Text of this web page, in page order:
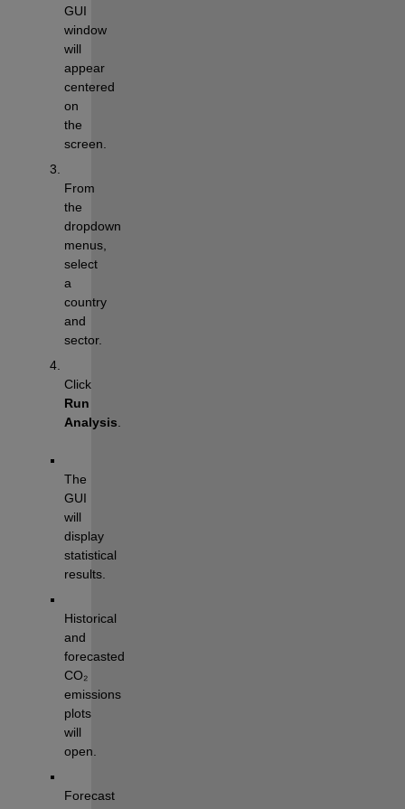
GUI
window
will
appear
centered
on
the
screen.
From
the
dropdown
menus,
select
a
country
and
sector.
Click
Run
Analysis
The
GUI
will
display
statistical
results.
Historical
and
forecasted
CO₂
emissions
plots
will
open.
Forecast